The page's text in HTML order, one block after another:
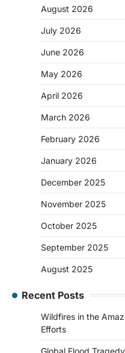
August 2026
July 2026
June 2026
May 2026
April 2026
March 2026
February 2026
January 2026
December 2025
November 2025
October 2025
September 2025
August 2025
Recent Posts
Wildfires in the
Efforts
Global Flood